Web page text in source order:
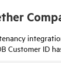
Customer ID